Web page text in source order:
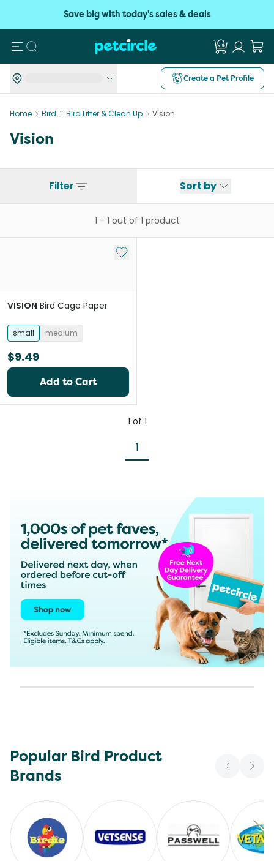
Save big with today's sales & deals
Search
Create a Pet Profile
Home Bird Bird Litter & Clean Up Vision
Vision
Filter Sort by
1 - 1 out of 1 product
Add to My List
VISION Bird Cage Paper
small medium
$9.49
Add to Cart
1 of 1
1
Popular Bird Product
Brands